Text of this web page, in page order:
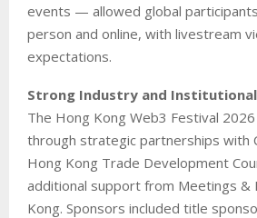
events — allowed global
person and online, with livestream
expectations.
Strong Industry and
The Hong Kong Web3 Festival
through strategic partnerships with
Hong Kong Trade Development
additional support from Meetings &
Kong. Sponsors included title